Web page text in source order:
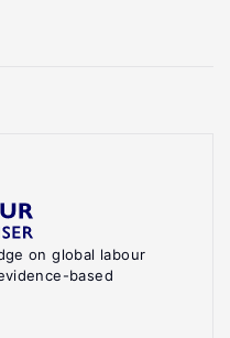
on global labour
based